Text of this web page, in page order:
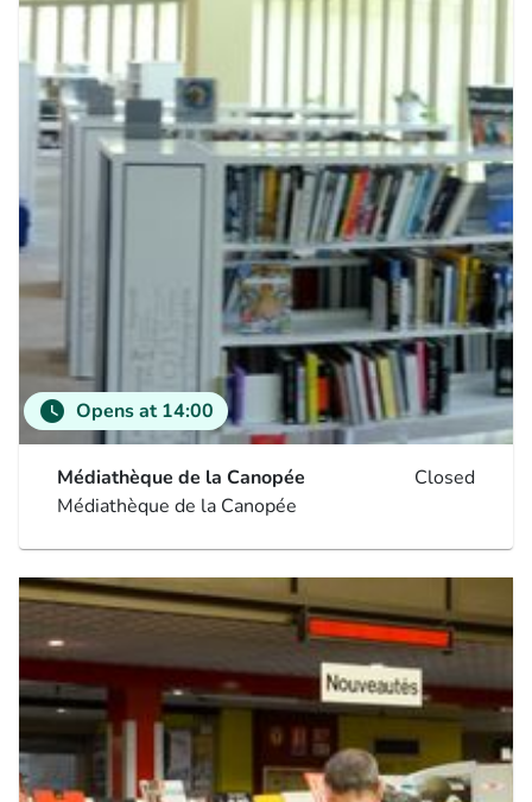
watch_later Opens at 14:00
Médiathèque de la Canopée
Médiathèque de la Canopée
Closed